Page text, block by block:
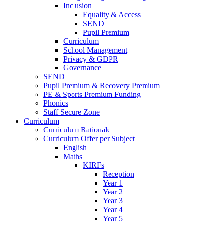
Inclusion
Equality & Access
SEND
Pupil Premium
Curriculum
School Management
Privacy & GDPR
Governance
SEND
Pupil Premium & Recovery Premium
PE & Sports Premium Funding
Phonics
Staff Secure Zone
Curriculum
Curriculum Rationale
Curriculum Offer per Subject
English
Maths
KIRFs
Reception
Year 1
Year 2
Year 3
Year 4
Year 5